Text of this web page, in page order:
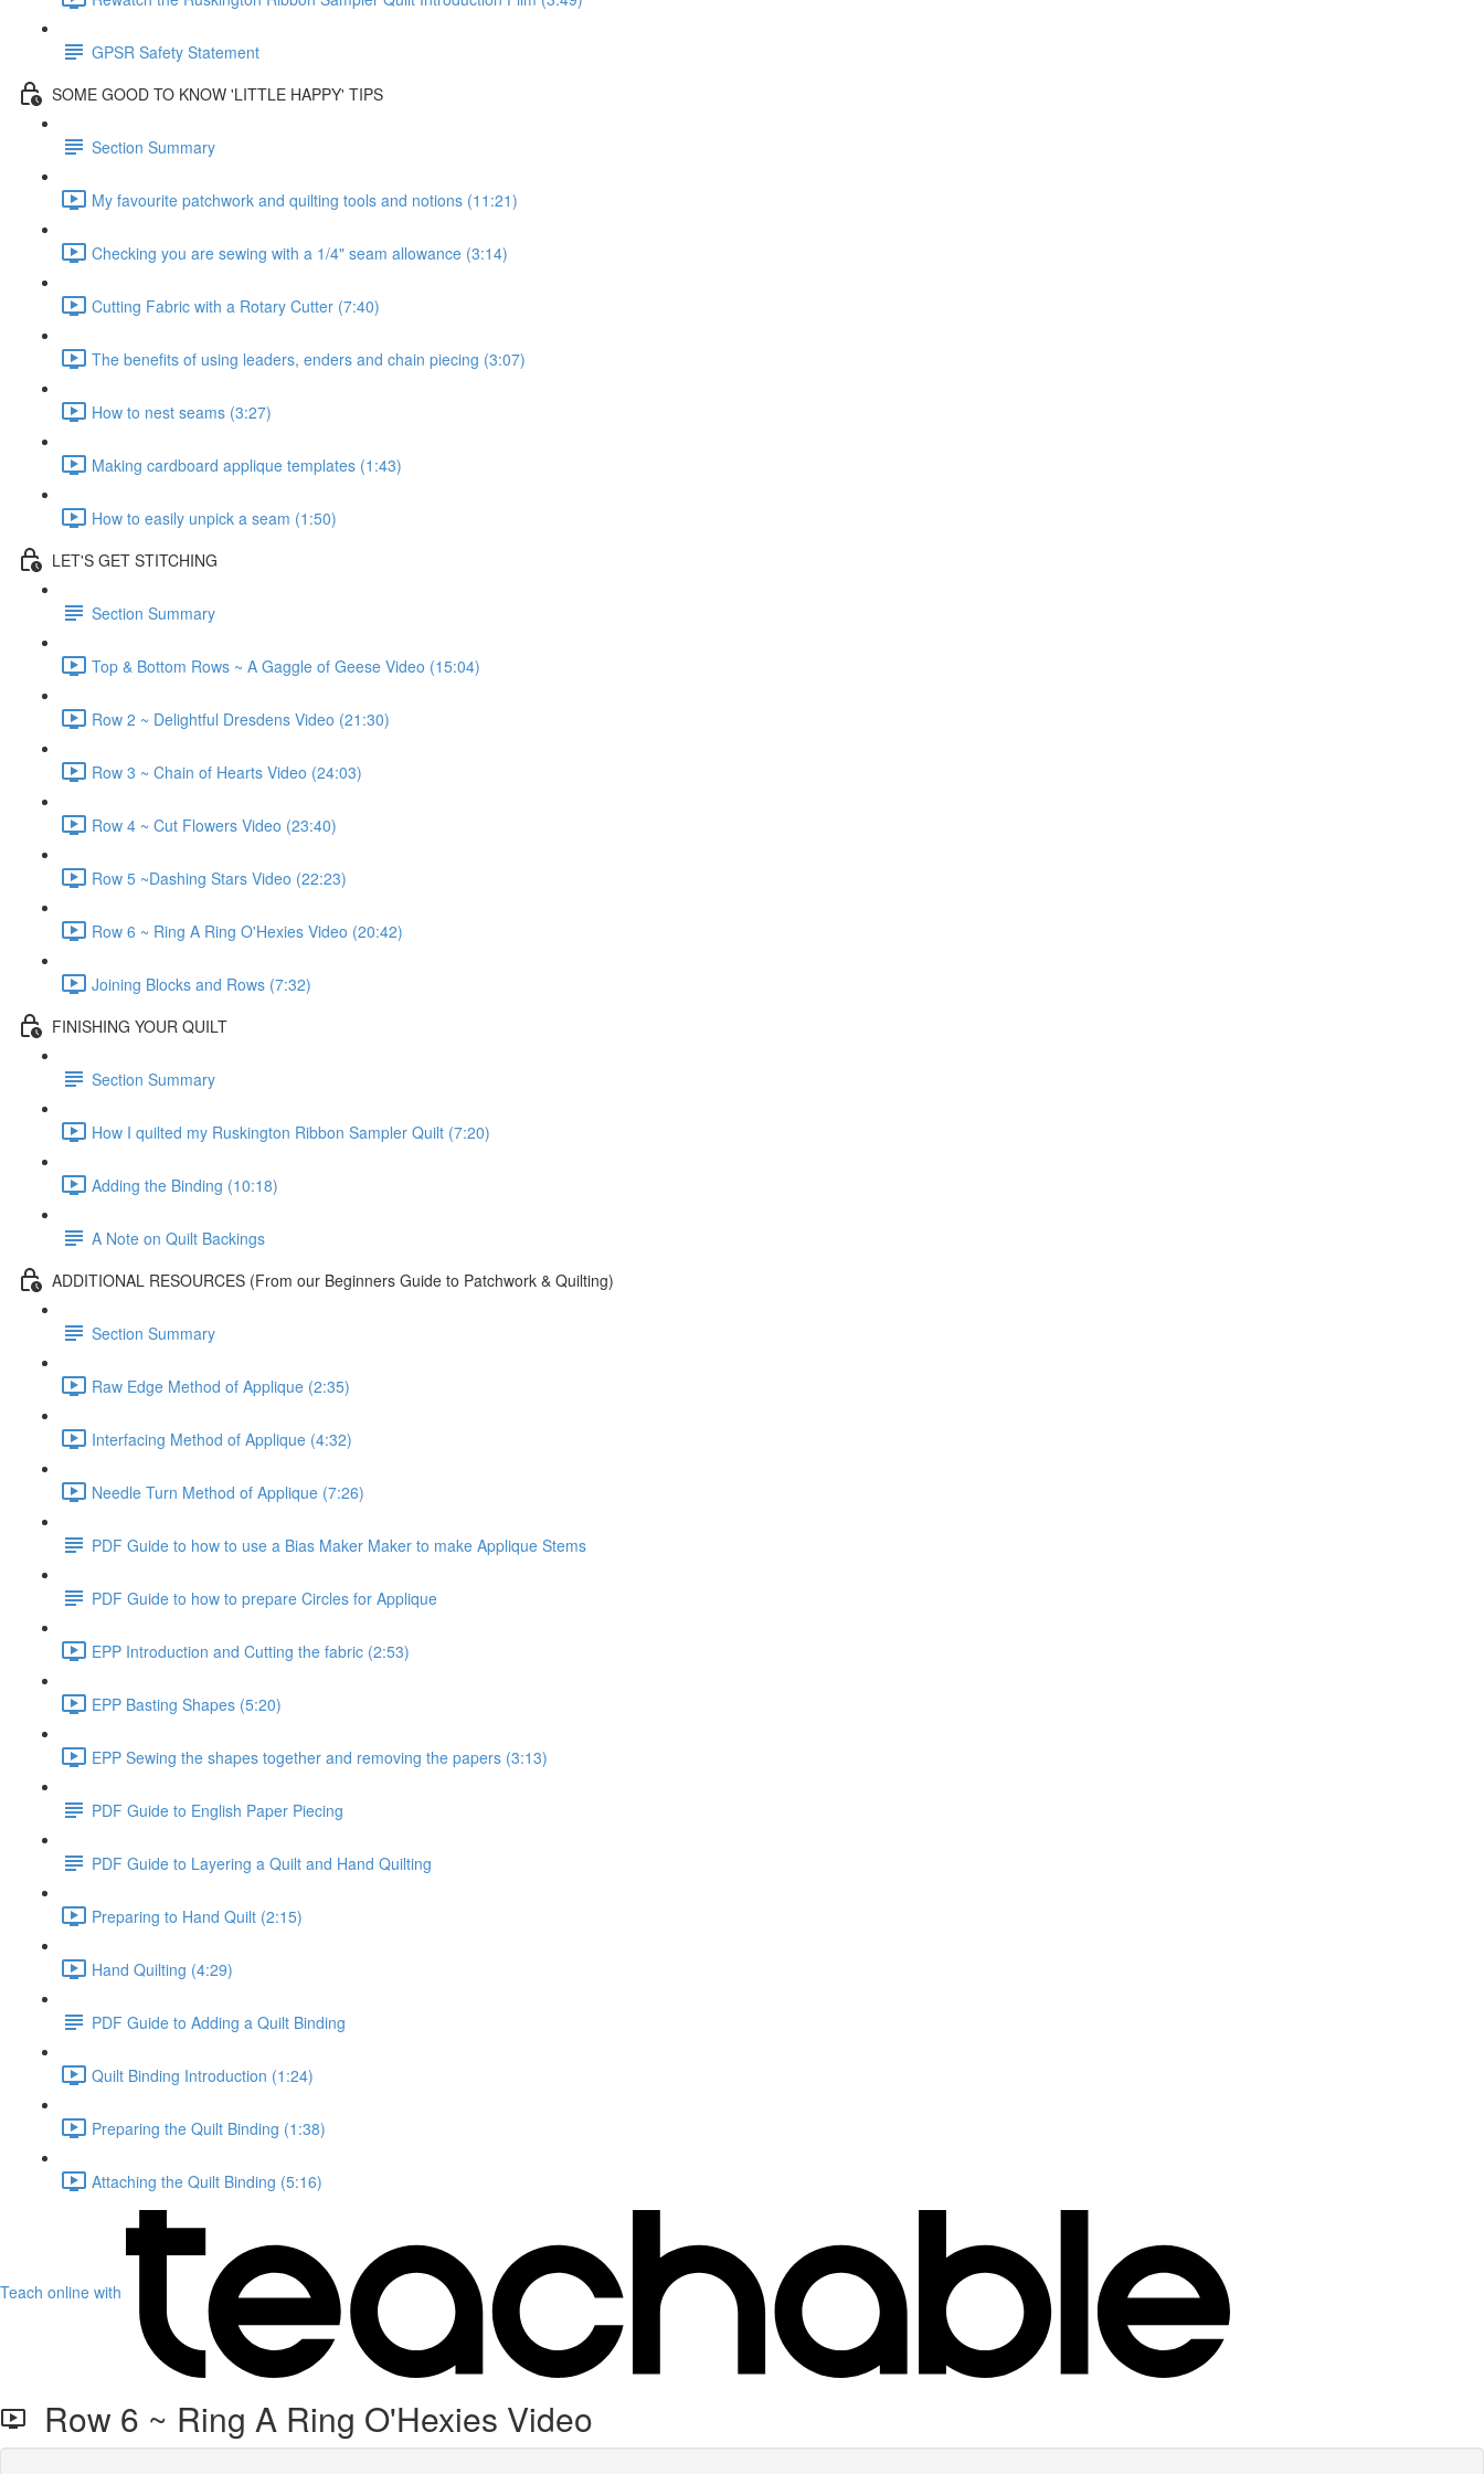
GPSR Safety Statement
SOME GOOD TO KNOW 'LITTLE HAPPY' TIPS
Section Summary
My favourite patchwork and quilting tools and notions (11:21)
Checking you are sewing with a 1/4" seam allowance (3:14)
Cutting Fabric with a Rotary Cutter (7:40)
The benefits of using leaders, enders and chain piecing (3:07)
How to nest seams (3:27)
Making cardboard applique templates (1:43)
How to easily unpick a seam (1:50)
LET'S GET STITCHING
Section Summary
Top & Bottom Rows ~ A Gaggle of Geese Video (15:04)
Row 2 ~ Delightful Dresdens Video (21:30)
Row 3 ~ Chain of Hearts Video (24:03)
Row 4 ~ Cut Flowers Video (23:40)
Row 5 ~Dashing Stars Video (22:23)
Row 6 ~ Ring A Ring O'Hexies Video (20:42)
Joining Blocks and Rows (7:32)
FINISHING YOUR QUILT
Section Summary
How I quilted my Ruskington Ribbon Sampler Quilt (7:20)
Adding the Binding (10:18)
A Note on Quilt Backings
ADDITIONAL RESOURCES (From our Beginners Guide to Patchwork & Quilting)
Section Summary
Raw Edge Method of Applique (2:35)
Interfacing Method of Applique (4:32)
Needle Turn Method of Applique (7:26)
PDF Guide to how to use a Bias Maker Maker to make Applique Stems
PDF Guide to how to prepare Circles for Applique
EPP Introduction and Cutting the fabric (2:53)
EPP Basting Shapes (5:20)
EPP Sewing the shapes together and removing the papers (3:13)
PDF Guide to English Paper Piecing
PDF Guide to Layering a Quilt and Hand Quilting
Preparing to Hand Quilt (2:15)
Hand Quilting (4:29)
PDF Guide to Adding a Quilt Binding
Quilt Binding Introduction (1:24)
Preparing the Quilt Binding (1:38)
Attaching the Quilt Binding (5:16)
Teach online with
Row 6 ~ Ring A Ring O'Hexies Video